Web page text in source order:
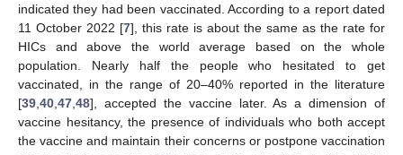
indicated they had been vaccinated. According to a report dated
11 October 2022 [7], this rate is about the same as the rate for
HICs and above the world average based on the whole
population. Nearly half the people who hesitated to get
vaccinated, in the range of 20–40% reported in the literature
[39 40 47 48], accepted the vaccine later. As a dimension of
vaccine hesitancy, the presence of individuals who both accept
the vaccine and maintain their concerns or postpone vaccination